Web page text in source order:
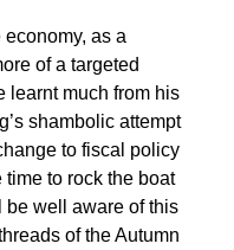
as a
of a targeted
learnt much from his
shambolic attempt
to fiscal policy
to rock the boat
well aware of this
of the Autumn